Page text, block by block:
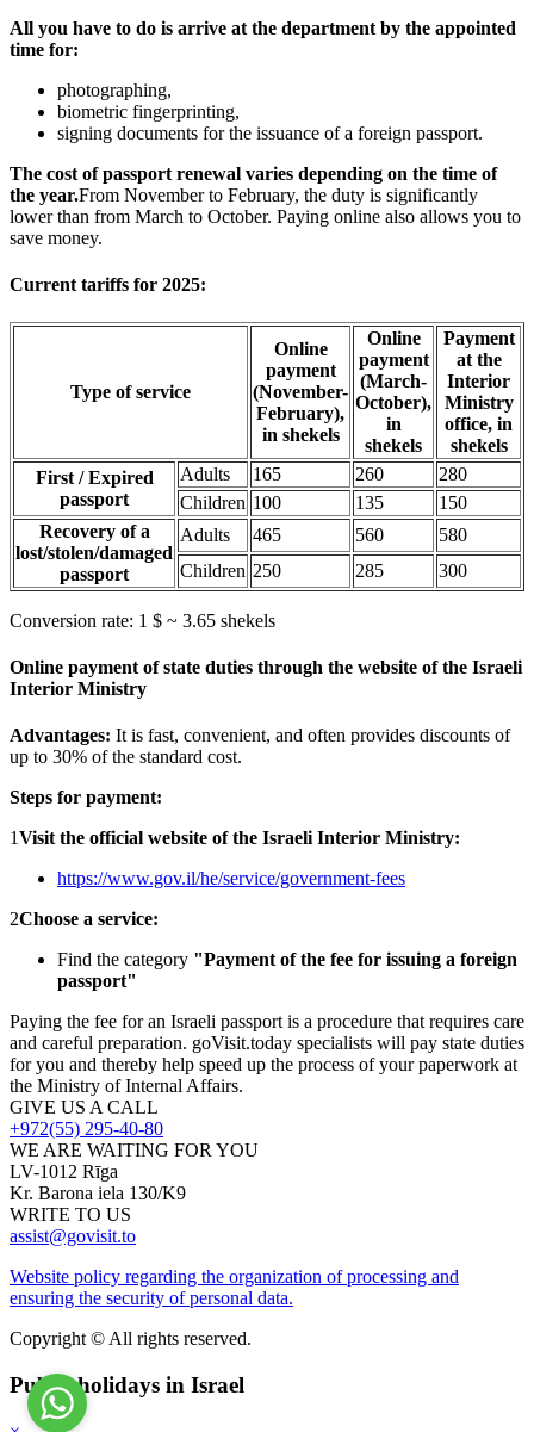
All you have to do is arrive at the department by the appointed
time for:
photographing,
biometric fingerprinting,
signing documents for the issuance of a foreign passport.
The cost of passport renewal varies depending on the time of
the year.From November to February, the duty is significantly
lower than from March to October. Paying online also allows you to
save money.
Current tariffs for 2025:
Type of service
Online
payment
(November-
February),
in shekels
Online
payment
(March-
October),
in
shekels
Payment
at the
Interior
Ministry
office, in
shekels
First / Expired
passport
Adults 165 260
280
Children 100 135
150
Recovery of a
lost/stolen/damaged
passport
Adults 465 560
580
Children 250 285 300
Conversion rate: 1 $ ~ 3.65 shekels
Online payment of state duties through the website of the Israeli
Interior Ministry
Advantages: It is fast, convenient, and often provides discounts of
up to 30% of the standard cost.
Steps for payment:
1Visit the official website of the Israeli Interior Ministry:
https://www.gov.il/he/service/government-fees
2Choose a service:
Find the category "Payment of the fee for issuing a foreign
passport"
Paying the fee for an Israeli passport is a procedure that requires care
and careful preparation. goVisit.today specialists will pay state duties
for you and thereby help speed up the process of your paperwork at
the Ministry of Internal Affairs.
GIVE US A CALL
+972(55) 295-40-80
WE ARE WAITING FOR YOU
LV-1012 Rīga
Kr. Barona iela 130/K9
WRITE TO US
assist@govisit.to
Website policy regarding the organization of processing and
ensuring the security of personal data.
Copyright © All rights reserved.
Public holidays in Israel